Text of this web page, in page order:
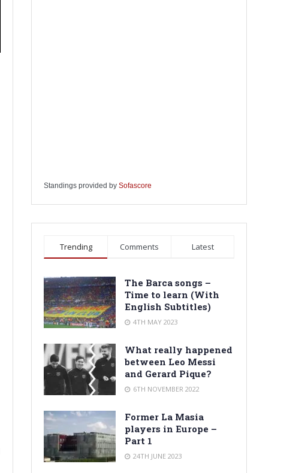
Standings provided by Sofascore
Trending Comments Latest
The Barca songs –
Time to learn (With
English Subtitles)
4TH MAY 2023
What really happened
between Leo Messi
and Gerard Pique?
6TH NOVEMBER 2022
Former La Masia
players in Europe –
Part 1
24TH JUNE 2023